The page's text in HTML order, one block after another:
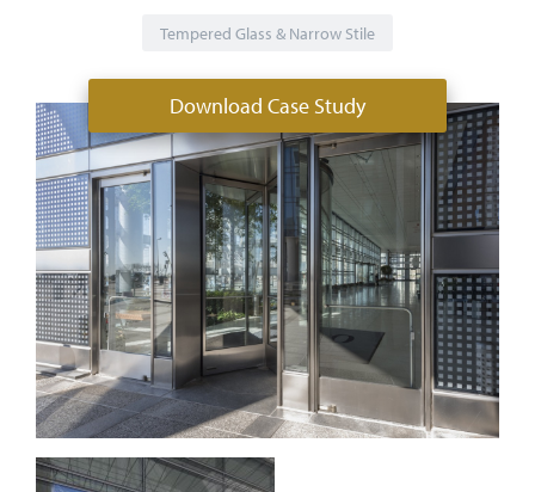
Tempered Glass & Narrow Stile
Download Case Study